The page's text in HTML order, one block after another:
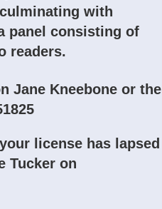
with
panel consisting of
readers.
Jane Kneebone or the
license has lapsed
Tucker on